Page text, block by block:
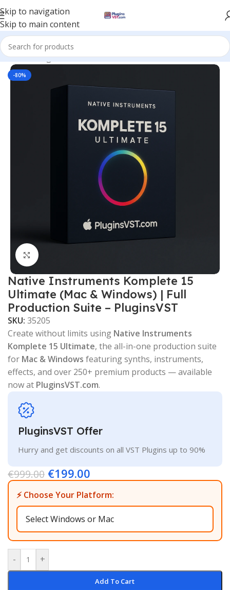
Skip to navigation
Skip to main content
Home/Plugin Bundles
-80%
Click to enlarge
Native Instruments Komplete 15
Ultimate (Mac & Windows) | Full
Production Suite – PluginsVST
SKU: 35205
Create without limits using Native Instruments
Komplete 15 Ultimate, the all-in-one production suite
for Mac & Windows featuring synths, instruments,
effects, and over 250+ premium products — available
now at PluginsVST.com.
PluginsVST Offer
Hurry and get discounts on all VST Plugins up to 90%
€999.00 €199.00
⚡ Choose Your Platform:
- +
Add To Cart